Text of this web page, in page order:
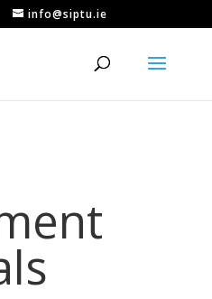
info@siptu.ie